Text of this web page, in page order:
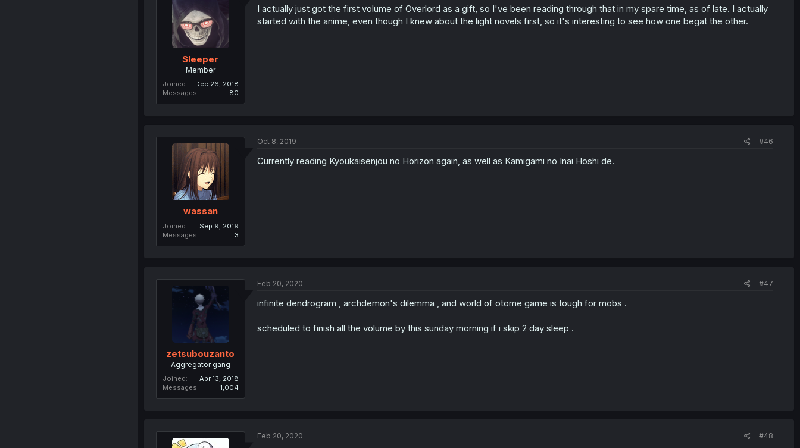
Sleeper
Member
Joined
Dec 26, 2018
Messages
80
I actually just got the first volume of Overlord as a gift, so I've been reading through that in my spare time, as of late. I actually
started with the anime, even though I knew about the light novels first, so it's interesting to see how one begat the other.
wassan
Joined
Sep 9, 2019
Messages
3
Oct 8, 2019 #46
Currently reading Kyoukaisenjou no Horizon again, as well as Kamigami no Inai Hoshi de.
zetsubouzanto
Aggregator gang
Joined
Apr 13, 2018
Messages
1,004
Feb 20, 2020 #47
infinite dendrogram , archdemon's dilemma , and world of otome game is tough for mobs .
scheduled to finish all the volume by this sunday morning if i skip 2 day sleep .
Feb 20, 2020 #48